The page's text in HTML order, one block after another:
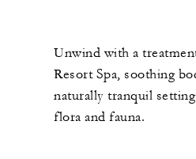
Unwind with a
Resort Spa, soothing
naturally tranquil
flora and fauna.